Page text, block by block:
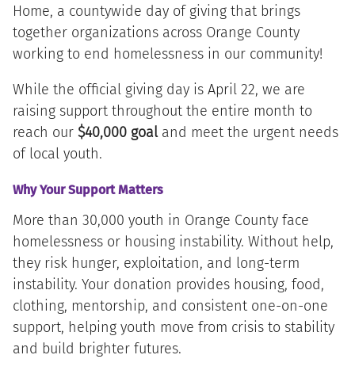
Home, a countywide day of giving that brings
together organizations across Orange County
working to end homelessness in our community!
While the official giving day is April 22, we are
raising support throughout the entire month to
reach our $40,000 goaland meet the urgent needs
of local youth.
Why Your Support Matters
More than 30,000 youth in Orange County face
homelessness or housing instability. Without help,
they risk hunger, exploitation, and long-term
instability. Your donation provides housing, food,
clothing, mentorship, and consistent one-on-one
support, helping youth move from crisis to stability
and build brighter futures.